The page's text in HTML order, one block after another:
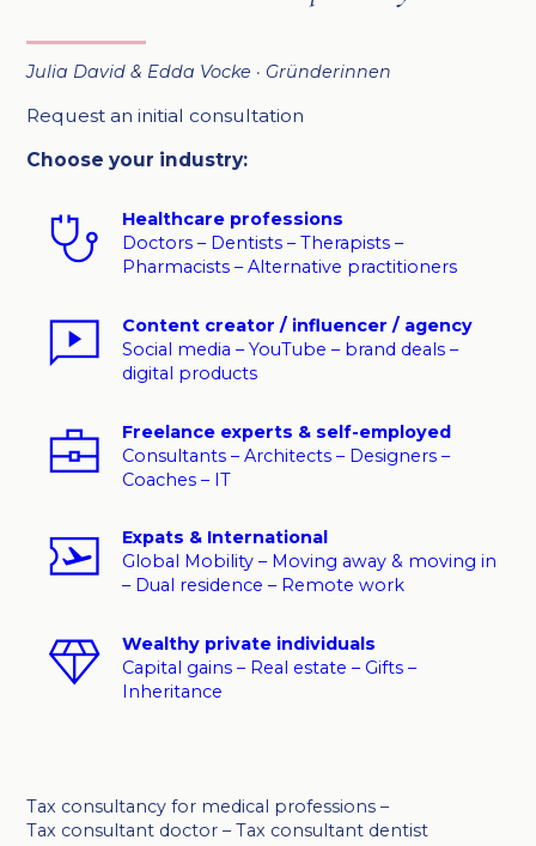
Julia David & Edda Vocke · Gründerinnen
Request an initial consultation
Choose your industry:
Healthcare professions
Doctors – Dentists – Therapists –
Pharmacists – Alternative practitioners
Content creator / influencer / agency
Social media – YouTube – brand deals –
digital products
Freelance experts & self-employed
Consultants – Architects – Designers –
Coaches – IT
Expats & International
Global Mobility – Moving away & moving in
– Dual residence – Remote work
Wealthy private individuals
Capital gains – Real estate – Gifts –
Inheritance
Tax consultancy for medical professions –
Tax consultant doctor – Tax consultant dentist